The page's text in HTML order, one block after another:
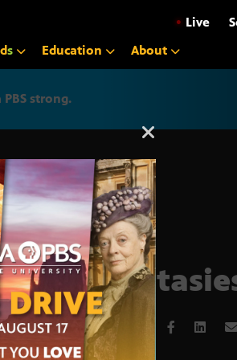
• Live
ds Education About
strong.
MAY 22